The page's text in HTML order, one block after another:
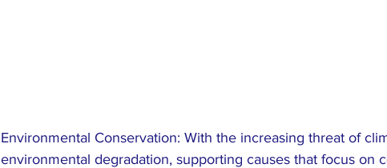
Environmental Conservation: With the increasing threat of
environmental degradation, supporting causes that focus on